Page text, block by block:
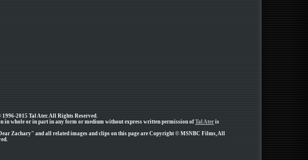
2015 Tal Ater. All Rights Reserved.
in whole or in part in any form or medium without express written permission of Tal Ater is
Zachary" and all related images and clips on this page are Copyright © MSNBC Films, All